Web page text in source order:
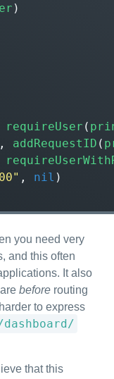
)
requireUser (
, addRequestID (
, nil )
you need very
and this often
It also
before routing
to express
that this